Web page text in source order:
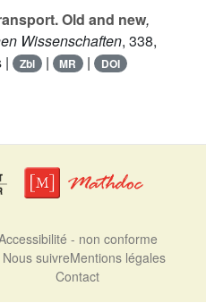
Old and new,
Wissenschaften, 338,
|
Zbl | MR | DOI
- non conforme
Nous suivreMentions légales
Contact